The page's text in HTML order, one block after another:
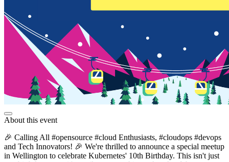
About this event
🎉 Calling All #opensource #cloud Enthusiasts, #cloudops #devops
and Tech Innovators! 🎉 We're thrilled to announce a special meetup
in Wellington to celebrate Kubernetes' 10th Birthday. This isn't just